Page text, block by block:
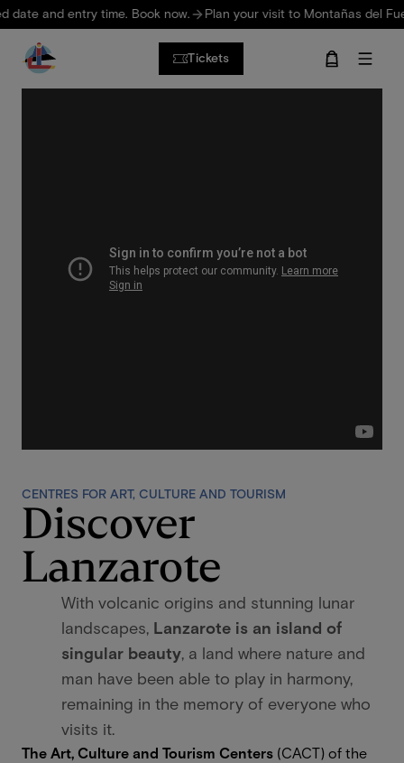
Skip to main content
and entry time. Book now. Plan your visit to Montañas del
Tickets
CENTRES FOR ART, CULTURE AND TOURISM
Discover
Lanzarote
With volcanic origins and stunning lunar
landscapes, Lanzarote is an island of
singular beauty, a land where nature and
man have been able to play in harmony,
remaining in the memory of everyone who
visits it.
The Art, Culture and Tourism Centers (CACT) of the